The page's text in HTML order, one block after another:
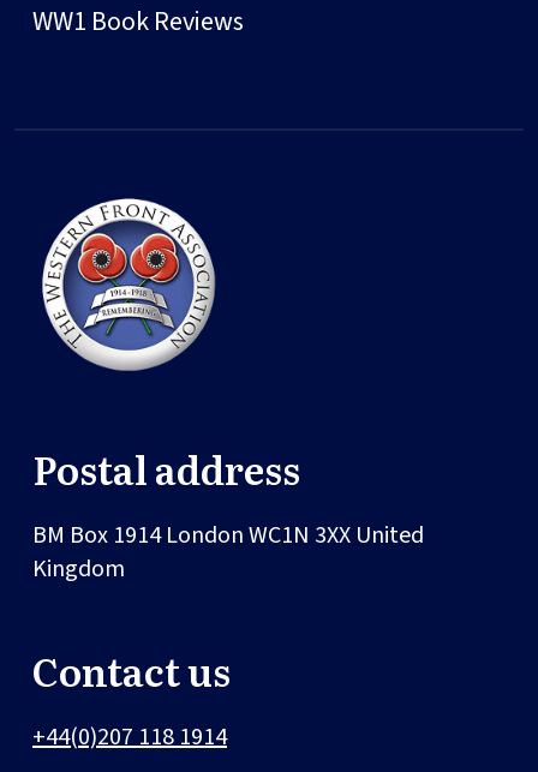
WW1 Book Reviews
Postal address
BM Box 1914LondonWC1N 3XX United
Kingdom
Contact us
+44(0)207 118 1914